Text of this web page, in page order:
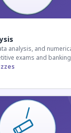
analysis, and
exams and